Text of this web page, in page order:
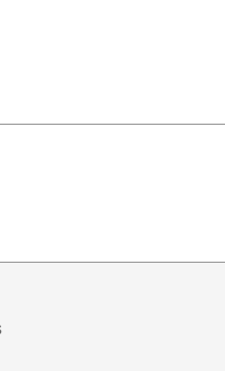
Company Project.